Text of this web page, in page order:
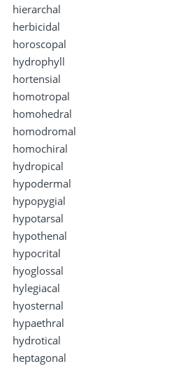
hierarchal
herbicidal
horoscopal
hydrophyll
hortensial
homotropal
homohedral
homodromal
homochiral
hydropical
hypodermal
hypopygial
hypotarsal
hypothenal
hypocrital
hyoglossal
hylegiacal
hyosternal
hypaethral
hydrotical
heptagonal